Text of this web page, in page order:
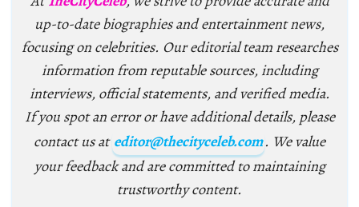
up-to-date biographies and entertainment news,
focusing on celebrities. Our editorial team researches
information from reputable sources, including
interviews, official statements, and verified media.
If you spot an error or have additional details, please
contact us at editor@thecityceleb.com. We value
your feedback and are committed to maintaining
trustworthy content.